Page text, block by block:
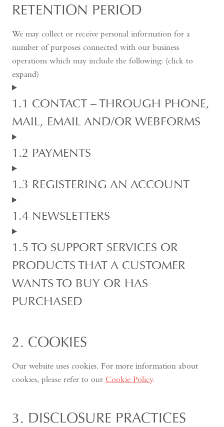
RETENTION PERIOD
We may collect or receive personal information for a
number of purposes connected with our business
operations which may include the following: (click to
expand)
1.1 CONTACT – THROUGH PHONE,
MAIL, EMAIL AND/OR WEBFORMS
1.2 PAYMENTS
1.3 REGISTERING AN ACCOUNT
1.4 NEWSLETTERS
1.5 TO SUPPORT SERVICES OR
PRODUCTS THAT A CUSTOMER
WANTS TO BUY OR HAS
PURCHASED
2. COOKIES
Our website uses cookies. For more information about
cookies, please refer to our Cookie Policy.
3. DISCLOSURE PRACTICES